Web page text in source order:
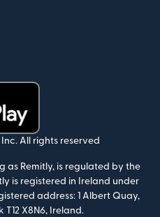
Inc. All rights reserved
as Remitly, is regulated by the
is registered in Ireland under
address: 1 Albert Quay,
T12 X8N6, Ireland.